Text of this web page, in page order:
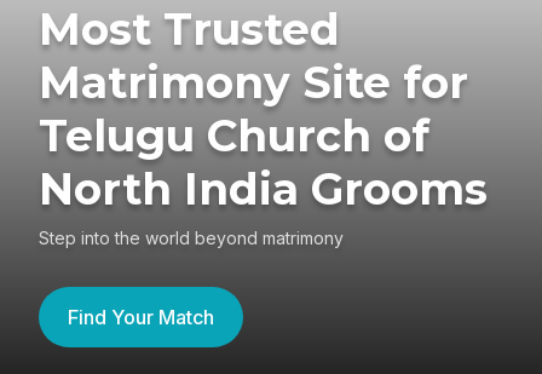
Most Trusted
Matrimony Site for
Telugu Church of
North India Grooms
Step into the world beyond matrimony
Find Your Match